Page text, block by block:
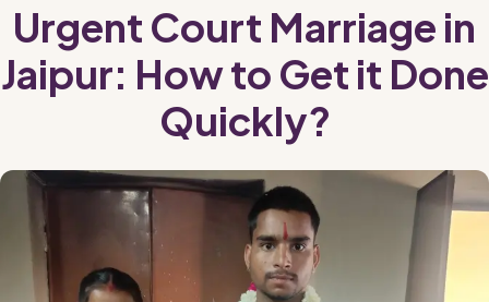
Urgent Court Marriage in
Jaipur: How to Get it Done
Quickly?